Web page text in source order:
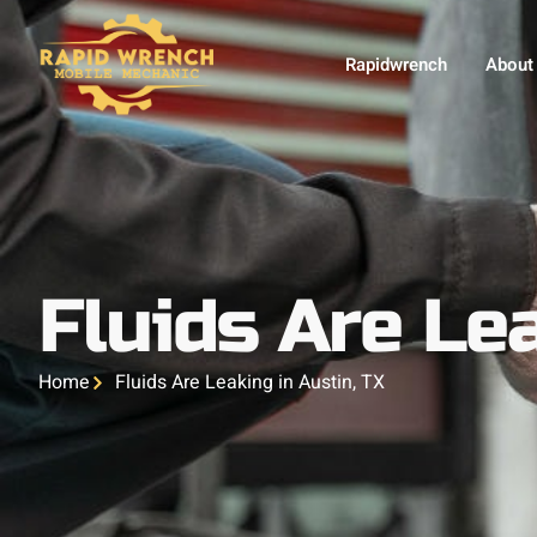
Rapidwrench
Fluids Are
Home Fluids Are Leaking in Austin, TX